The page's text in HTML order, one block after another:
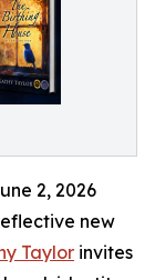
2, 2026
new
Taylor invites